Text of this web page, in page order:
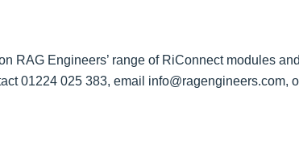
RAG Engineers’ range of RiConnect modules
01224 025 383, email info@ragengineers.com,